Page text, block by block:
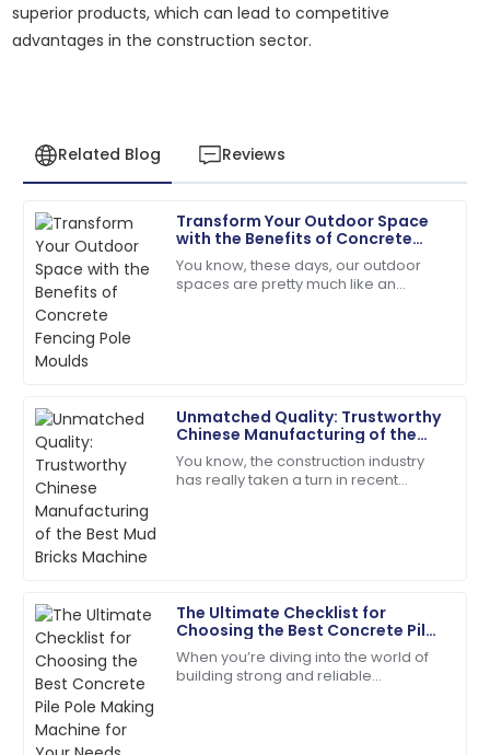
superior products, which can lead to competitive
advantages in the construction sector.
Related Blog Reviews
Transform Your Outdoor Space
with the Benefits of Concrete
Fencing Pole Moulds
You know, these days, our outdoor
spaces are pretty much like an
Unmatched Quality: Trustworthy
Chinese Manufacturing of the
Best Mud Bricks Machine
You know, the construction industry
has really taken a turn in recent
The Ultimate Checklist for
Choosing the Best Concrete Pile
Pole Making Machine for Your
Needs
When you’re diving into the world of
building strong and reliable
M
Michael
Johnson
Outstanding product durability and excellent
customer service made my purchase a joy.
28 June
V
Victoria
The craftsmanship is top-tier! The service team was
quick and very helpful.
18 June 2025
M
Mason
Turner
Exceptional product quality! The service team was
efficient and friendly.
16 June 2025